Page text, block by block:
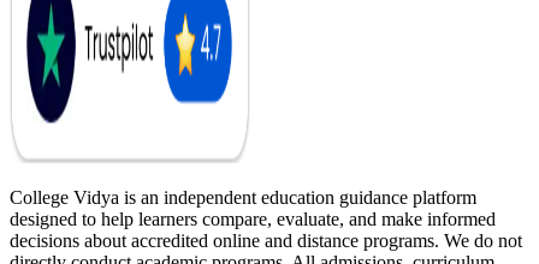
College Vidya is an independent education guidance platform
designed to help learners compare, evaluate, and make informed
decisions about accredited online and distance programs. We do not